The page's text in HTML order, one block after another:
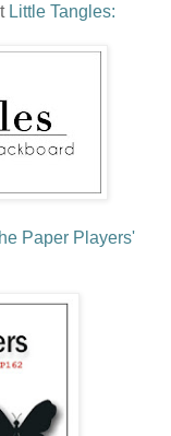
Little Tangles:
Paper Players'